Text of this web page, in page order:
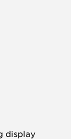
display